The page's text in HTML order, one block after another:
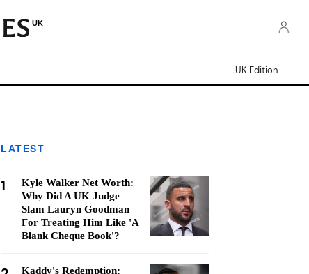
UK
UK Edition
LATEST
1
Kyle Walker Net Worth:
Why Did A UK Judge
Slam Lauryn Goodman
For Treating Him Like 'A
Blank Cheque Book'?
Kaddy's Redemption: